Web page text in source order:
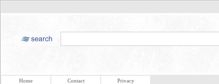
Home Contact Privacy